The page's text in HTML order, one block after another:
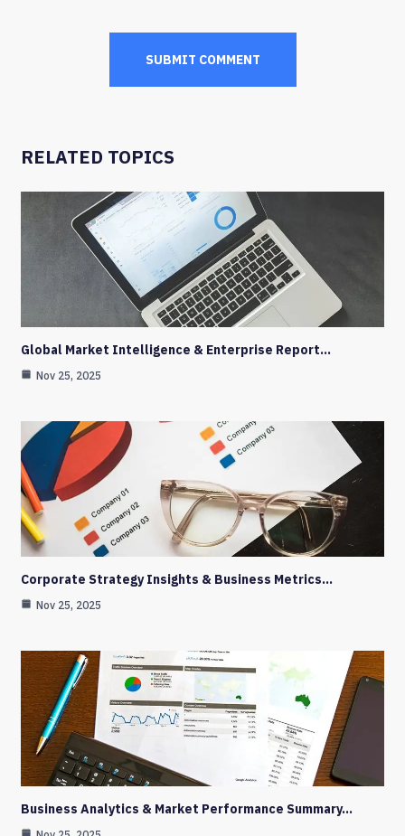
RELATED TOPICS
Global Market Intelligence & Enterprise Report…
Nov 25, 2025
Corporate Strategy Insights & Business Metrics…
Nov 25, 2025
Business Analytics & Market Performance Summary…